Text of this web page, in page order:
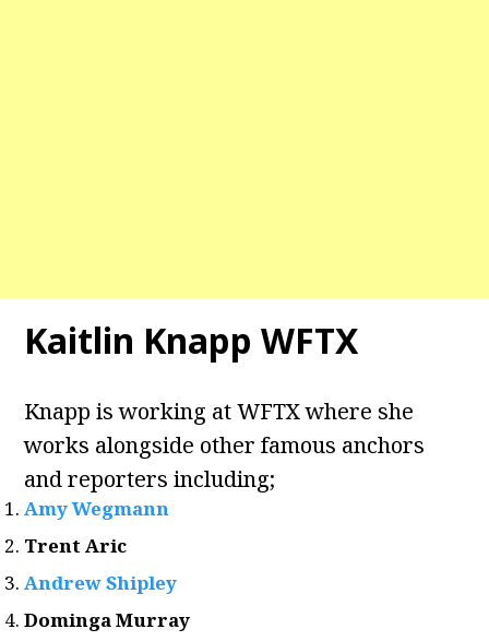
Kaitlin Knapp WFTX
Knapp is working at WFTX where she
works alongside other famous anchors
and reporters including;
Amy Wegmann
Trent Aric
Andrew Shipley
Dominga Murray